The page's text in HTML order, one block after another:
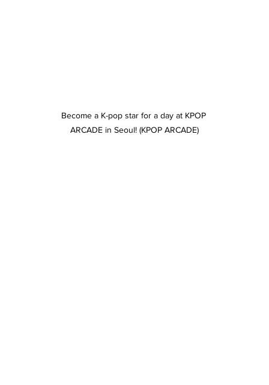
Become a K-pop star for a day at KPOP
ARCADE in Seoul! (KPOP ARCADE)